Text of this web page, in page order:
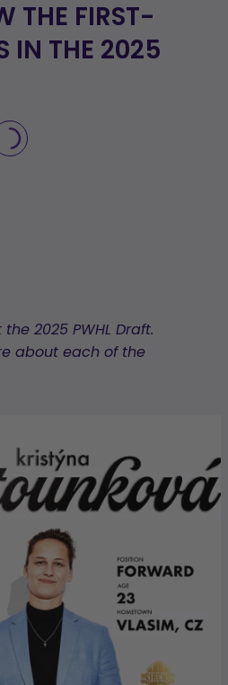
THE FIRST-
IN THE 2025
2025 PWHL Draft.
about each of the